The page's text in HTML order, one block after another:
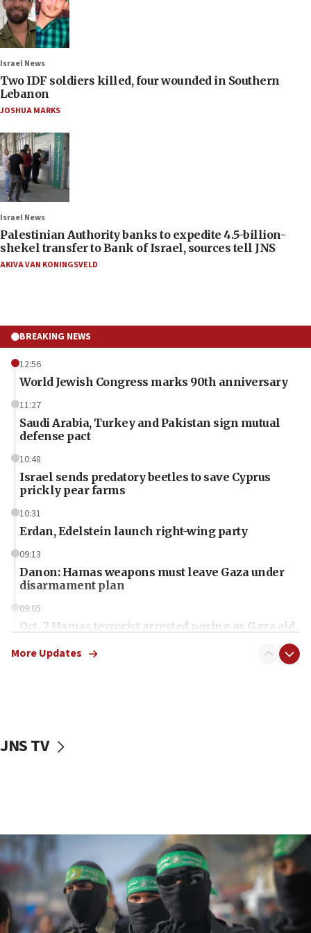
Israel News
Two IDF soldiers killed, four wounded in Southern
Lebanon
JOSHUA MARKS
Israel News
Palestinian Authority banks to expedite 4.5-billion-
shekel transfer to Bank of Israel, sources tell JNS
AKIVA VAN KONINGSVELD
BREAKING NEWS
12:56
World Jewish Congress marks 90th anniversary
11:27
Saudi Arabia, Turkey and Pakistan sign mutual
defense pact
10:48
Israel sends predatory beetles to save Cyprus
prickly pear farms
10:31
Erdan, Edelstein launch right-wing party
09:13
Danon: Hamas weapons must leave Gaza under
disarmament plan
09:05
Oct. 7 Hamas terrorist arrested posing as Gaza aid
vessels under Iran blockade
06:55
Palestinians attack Israeli civilians who
accidentally entered Jenin in Samaria
06:50
Uganda approves troop deployment to Gaza
More Updates
JNS TV